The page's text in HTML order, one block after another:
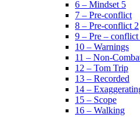
6 – Mindset 5
7 – Pre-conflict
8 – Pre-conflict 2
9 – Pre – conflict
10 – Warnings
11 – Non-
12 – Tom Trip
13 – Recorded
14 –
15 – Scope
16 – Walking